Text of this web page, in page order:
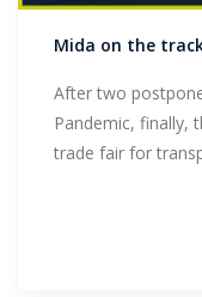
Mida on the
After two
Pandemic, finally,
trade fair for